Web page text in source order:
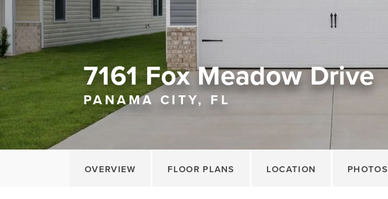
7161 Fox Meadow Drive
PANAMA CITY, FL
OVERVIEW FLOOR PLANS LOCATION PHOTOS